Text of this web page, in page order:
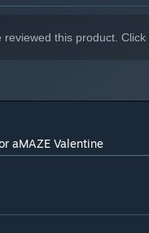
reviewed this product. Click
aMAZE Valentine